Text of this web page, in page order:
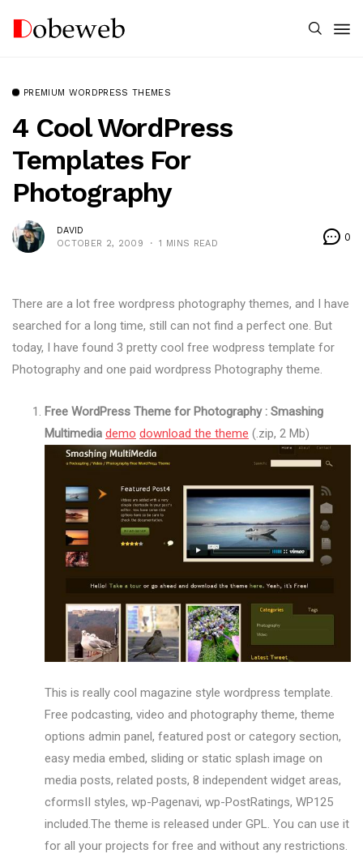
PREMIUM WORDPRESS THEMES
4 Cool WordPress
Templates For
Photography
DAVID
OCTOBER 2, 2009
1 MINS READ
0
There are a lot free wordpress photography themes, and I have
searched for a long time, still can not find a perfect one. But
today, I have found 3 pretty cool free wodpress template for
Photography and one paid wordpress Photography theme.
Free WordPress Theme for Photography : Smashing
Multimedia demo download the theme (.zip, 2 Mb)
This is really cool magazine style wordpress template.
Free podcasting, video and photography theme, theme
options admin panel, featured post or category section,
easy media embed, sliding or static splash image on
media posts, related posts, 8 independent widget areas,
cformsII styles, wp-Pagenavi, wp-PostRatings, WP125
included.The theme is released under GPL. You can use it
for all your projects for free and without any restrictions.